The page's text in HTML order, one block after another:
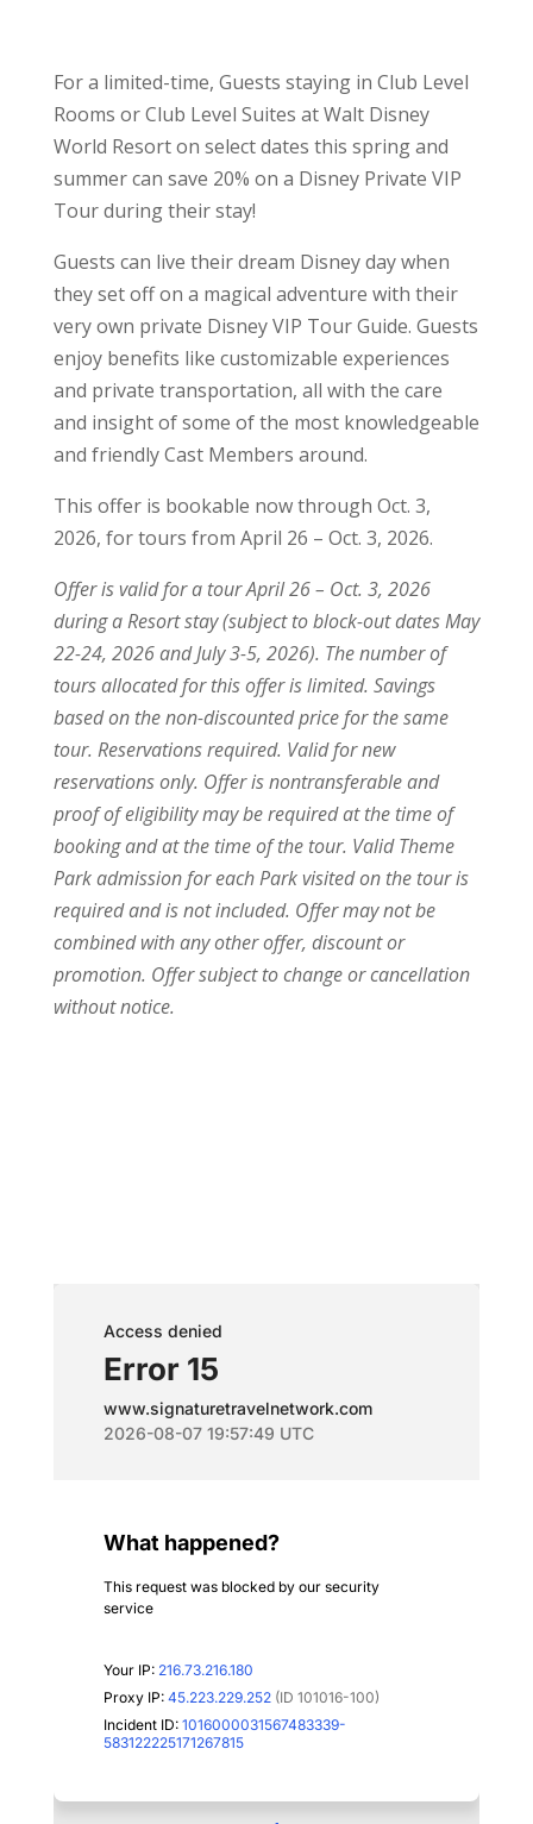
For a limited-time, Guests staying in Club Level
Rooms or Club Level Suites at Walt Disney
World Resort on select dates this spring and
summer can save 20% on a Disney Private VIP
Tour during their stay!
Guests can live their dream Disney day when
they set off on a magical adventure with their
very own private Disney VIP Tour Guide. Guests
enjoy benefits like customizable experiences
and private transportation, all with the care
and insight of some of the most knowledgeable
and friendly Cast Members around.
This offer is bookable now through Oct. 3,
2026, for tours from April 26 – Oct. 3, 2026.
Offer is valid for a tour April 26 – Oct. 3, 2026
during a Resort stay (subject to block-out dates May
22-24, 2026 and July 3-5, 2026). The number of
tours allocated for this offer is limited. Savings
based on the non-discounted price for the same
tour. Reservations required. Valid for new
reservations only. Offer is nontransferable and
proof of eligibility may be required at the time of
booking and at the time of the tour. Valid Theme
Park admission for each Park visited on the tour is
required and is not included. Offer may not be
combined with any other offer, discount or
promotion. Offer subject to change or cancellation
without notice.